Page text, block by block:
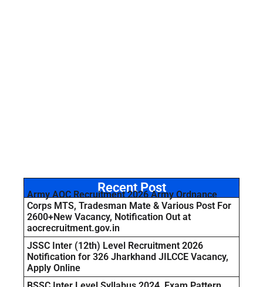
Recent Post
Army AOC Recruitment 2026 Army Ordnance
Corps MTS, Tradesman Mate & Various Post For
2600+New Vacancy, Notification Out at
aocrecruitment.gov.in
JSSC Inter (12th) Level Recruitment 2026
Notification for 326 Jharkhand JILCCE Vacancy,
Apply Online